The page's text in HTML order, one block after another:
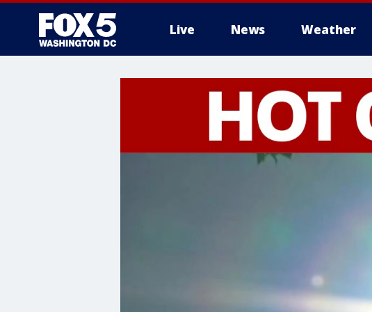
Live News Weather